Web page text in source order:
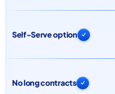
Self-Serve option 
No long contracts 